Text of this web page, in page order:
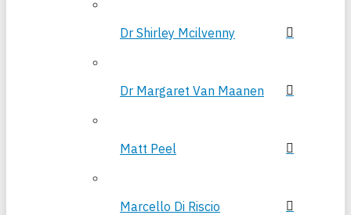
Dr Shirley Mcilvenny
Dr Margaret Van Maanen
Matt Peel
Marcello Di Riscio